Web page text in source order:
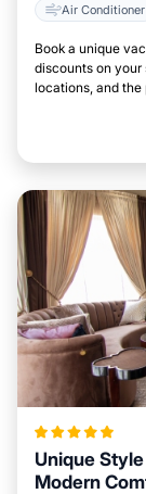
Air Conditioner
Book a unique
discounts on your
locations, and
Unique
Modern